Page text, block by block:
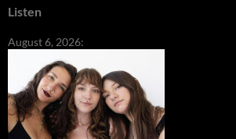
Listen
August 6, 2026: